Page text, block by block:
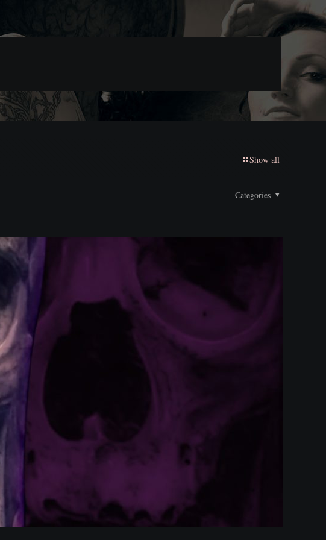
Show all
Categories